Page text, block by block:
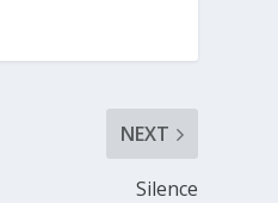
NEXT
Silence